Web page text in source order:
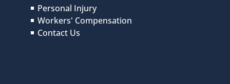
Personal Injury
Workers' Compensation
Contact Us